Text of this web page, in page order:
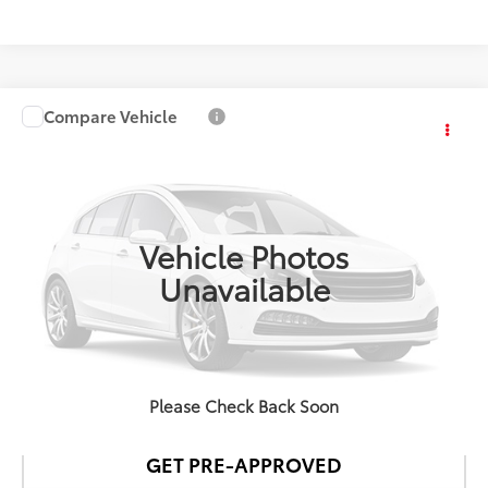
Vehicle Photos
Unavailable
Please Check Back Soon
2025Toyota RAV4XLE
29,446 mi Ext.:Blueprint
$33,878
More
CONFIRM AVAILABILITY
DETAILS AND PAYMENTS
GET PRE-APPROVED
Compare Vehicle